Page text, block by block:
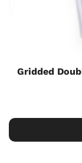
Gridded